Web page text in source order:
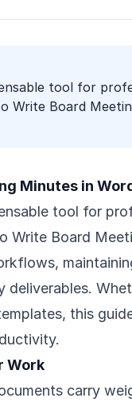
tool for
Write Board
Minutes in
tool for
Write Board
this
Work
carry